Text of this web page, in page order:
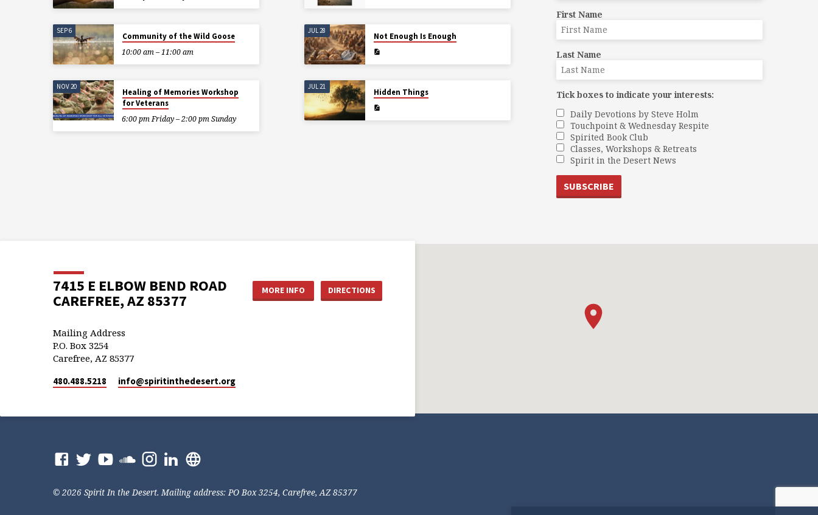
SEP 6
Community of the Wild Goose
10:00 am – 11:00 am
NOV 20
Healing of Memories Workshop
for Veterans
6:00 pm Friday – 2:00 pm Sunday
JUL 28
Not Enough Is Enough
JUL 21
Hidden Things
First Name
Last Name
Tick boxes to indicate your interests:
Daily Devotions by Steve Holm
Touchpoint & Wednesday Respite
Spirited Book Club
Classes, Workshops & Retreats
Spirit in the Desert News
7415 E ELBOW BEND ROAD
CAREFREE, AZ 85377
MORE INFO DIRECTIONS
Mailing Address
P.O. Box 3254
Carefree, AZ 85377
480.488.5218 info​@spiritinthedesert.org
© 2026 Spirit In the Desert. Mailing address: PO Box 3254, Carefree, AZ 85377